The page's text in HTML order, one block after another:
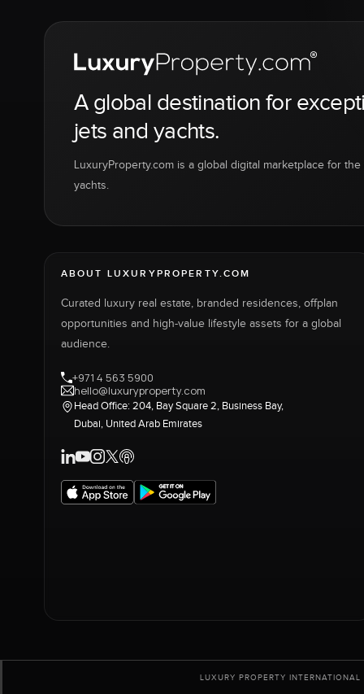
A global destination for
jets and yachts.
LuxuryProperty.com is a global digital marketplace for
yachts.
ABOUT LUXURYPROPERTY.COM
Curated luxury real estate, branded residences, offplan
opportunities and high-value lifestyle assets for a global
audience.
+971 4 563 5900
hello@luxuryproperty.com
Head Office: 204, Bay Square 2, Business Bay,
Dubai, United Arab Emirates
LUXURY PROPERTY